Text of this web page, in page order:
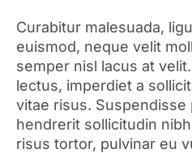
Curabitur malesuada,
euismod, neque velit
semper nisl lacus at
lectus, imperdiet a
vitae risus. Suspendisse
hendrerit sollicitudin
risus tortor, pulvinar eu